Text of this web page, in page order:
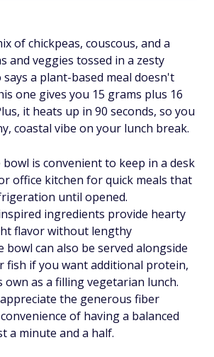
of chickpeas, couscous, and a
and veggies tossed in a zesty
a plant-based meal doesn't
one gives you 15 grams plus 16
it heats up in 90 seconds, so you
coastal vibe on your lunch break.
is convenient to keep in a desk
office kitchen for quick meals that
until opened.
ingredients provide hearty
flavor without lengthy
bowl can also be served alongside
fish if you want additional protein,
own as a filling vegetarian lunch.
the generous fiber
of having a balanced
a minute and a half.